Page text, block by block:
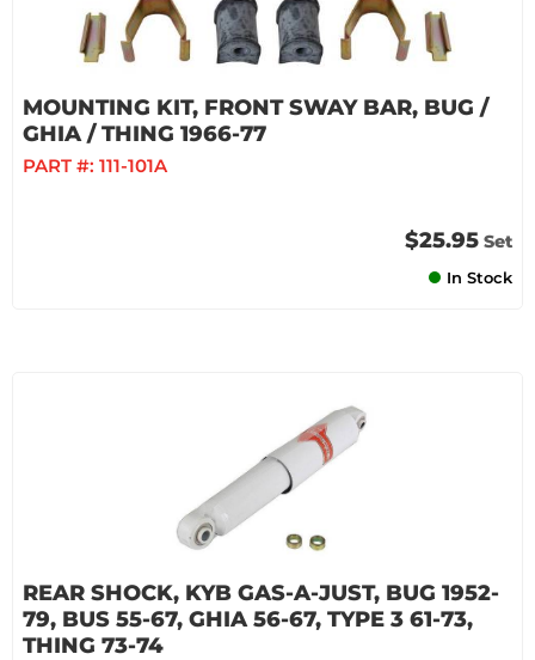
MOUNTING KIT, FRONT SWAY BAR, BUG /
GHIA / THING 1966-77
PART #: 111-101A
$25.95 Set
In Stock
REAR SHOCK, KYB GAS-A-JUST, BUG 1952-
79, BUS 55-67, GHIA 56-67, TYPE 3 61-73,
THING 73-74